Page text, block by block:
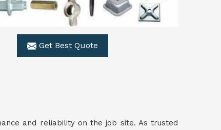
Get Best Quote
and reliability on the job site. As trusted